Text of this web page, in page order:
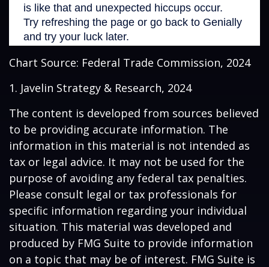
Chart Source: Federal Trade Commission, 2024
1. Javelin Strategy & Research, 2024
The content is developed from sources believed
to be providing accurate information. The
information in this material is not intended as
tax or legal advice. It may not be used for the
purpose of avoiding any federal tax penalties.
Please consult legal or tax professionals for
specific information regarding your individual
situation. This material was developed and
produced by FMG Suite to provide information
on a topic that may be of interest. FMG Suite is